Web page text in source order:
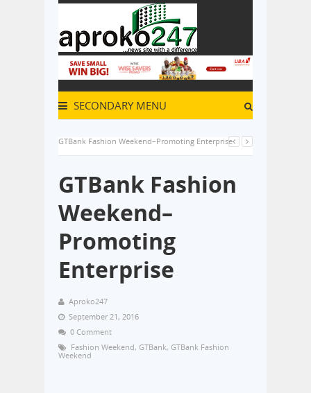
SECONDARY MENU
GTBank Fashion Weekend–Promoting Enterprise
GTBank Fashion
Weekend–
Promoting
Enterprise
Aproko247
September 21, 2016
0 Comment
Fashion Weekend, GTBank, GTBank Fashion
Weekend